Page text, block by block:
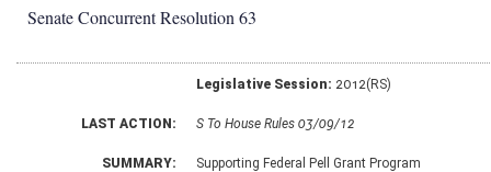
Senate Concurrent Resolution 63
Legislative Session: 2012(RS)
LAST ACTION: S To House Rules 03/09/12
SUMMARY: Supporting Federal Pell Grant Program